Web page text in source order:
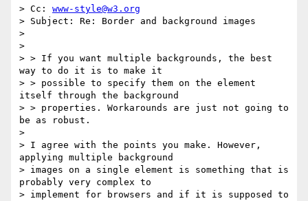
> Cc: www-style@w3.org
> Subject: Re: Border and background images
>
>
> > If you want multiple backgrounds, the best
way to do it is to make it
> > possible to specify them on the element
itself through the background
> > properties. Workarounds are just not going to
be as robust.
>
> I agree with the points you make. However,
applying multiple background
> images on a single element is something that is
probably very complex to
> implement for browsers and if it is supposed to